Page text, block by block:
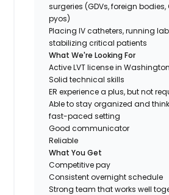
surgeries (GDVs, foreign
pyos)
Placing IV catheters, running
stabilizing critical patients
What We're Looking For
Active LVT license in Washington
Solid technical skills
ER experience a plus, but not
Able to stay organized and
fast-paced setting
Good communicator
Reliable
What You Get
Competitive pay
Consistent overnight schedule
Strong team that works well